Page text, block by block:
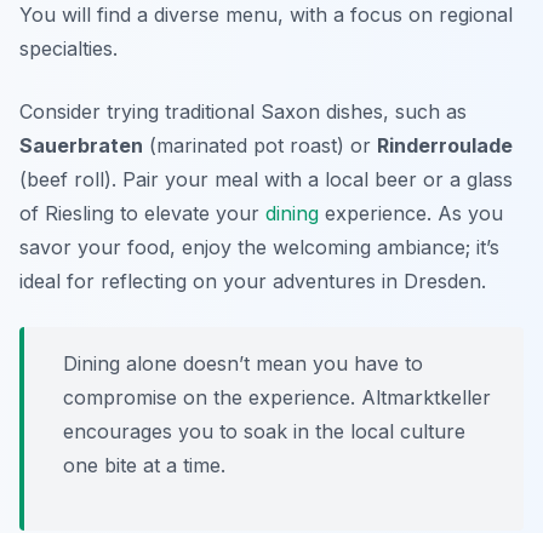
You will find a diverse menu, with a focus on regional
specialties.
Consider trying traditional Saxon dishes, such as
Sauerbraten (marinated pot roast) or Rinderroulade
(beef roll). Pair your meal with a local beer or a glass
of Riesling to elevate your dining experience. As you
savor your food, enjoy the welcoming ambiance; it’s
ideal for reflecting on your adventures in Dresden.
Dining alone doesn’t mean you have to
compromise on the experience. Altmarktkeller
encourages you to soak in the local culture
one bite at a time.